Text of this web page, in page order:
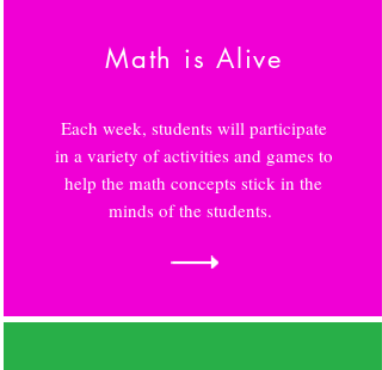
Math is Alive
Each week, students will participate
in a variety of activities and games to
help the math concepts stick in the
minds of the students.